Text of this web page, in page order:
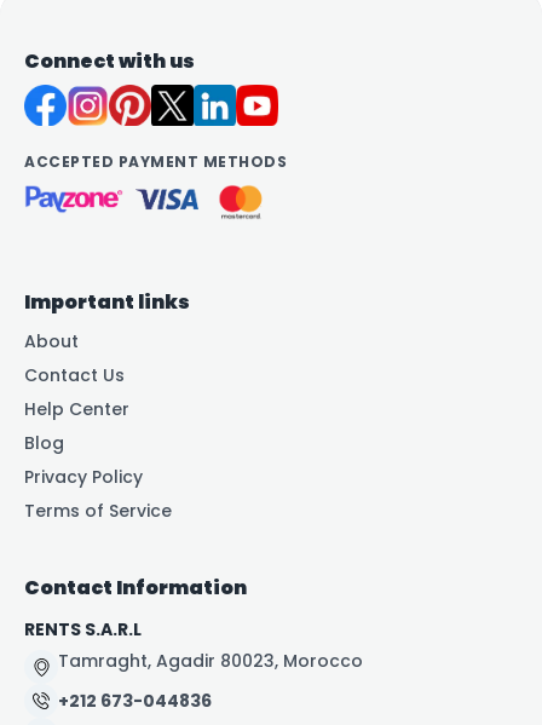
Connect with us
ACCEPTED PAYMENT METHODS
Important links
About
Contact Us
Help Center
Blog
Privacy Policy
Terms of Service
Contact Information
RENTS S.A.R.L
Tamraght, Agadir 80023, Morocco
+212 673-044836